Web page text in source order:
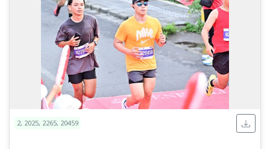
2, 2025, 2265, 20459